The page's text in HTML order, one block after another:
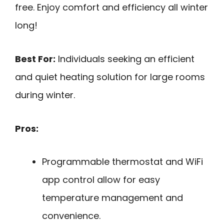
free. Enjoy comfort and efficiency all winter
long!
Best For: Individuals seeking an efficient
and quiet heating solution for large rooms
during winter.
Pros:
Programmable thermostat and WiFi
app control allow for easy
temperature management and
convenience.